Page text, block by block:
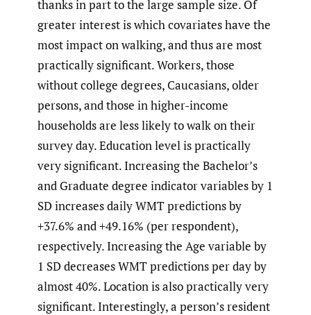
thanks in part to the large sample size. Of
greater interest is which covariates have the
most impact on walking, and thus are most
practically significant. Workers, those
without college degrees, Caucasians, older
persons, and those in higher-income
households are less likely to walk on their
survey day. Education level is practically
very significant. Increasing the Bachelor’s
and Graduate degree indicator variables by 1
SD increases daily WMT predictions by
+37.6% and +49.16% (per respondent),
respectively. Increasing the Age variable by
1 SD decreases WMT predictions per day by
almost 40%. Location is also practically very
significant. Interestingly, a person’s resident